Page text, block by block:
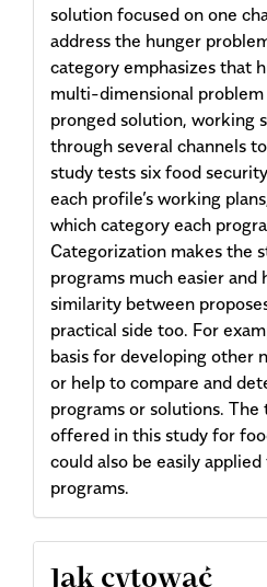
solution focused on one
address the hunger
category emphasizes that
multi-dimensional
pronged solution, working
through several channels
study tests six food
each profile’s working
which category each
Categorization makes the
programs much easier
similarity between
practical side too. For
basis for developing other
or help to compare and
programs or solutions.
offered in this study for
could also be easily
programs.
Article
Jak cytować